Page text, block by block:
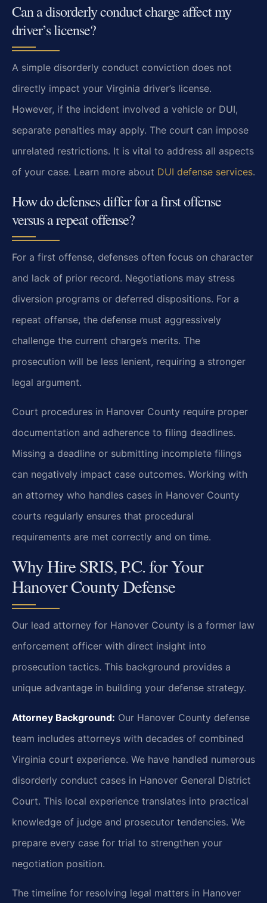
Can a disorderly conduct charge affect my
driver’s license?
A simple disorderly conduct conviction does not
directly impact your Virginia driver’s license.
However, if the incident involved a vehicle or DUI,
separate penalties may apply. The court can impose
unrelated restrictions. It is vital to address all aspects
of your case. Learn more about DUI defense services.
How do defenses differ for a first offense
versus a repeat offense?
For a first offense, defenses often focus on character
and lack of prior record. Negotiations may stress
diversion programs or deferred dispositions. For a
repeat offense, the defense must aggressively
challenge the current charge’s merits. The
prosecution will be less lenient, requiring a stronger
legal argument.
Court procedures in Hanover County require proper
documentation and adherence to filing deadlines.
Missing a deadline or submitting incomplete filings
can negatively impact case outcomes. Working with
an attorney who handles cases in Hanover County
courts regularly ensures that procedural
requirements are met correctly and on time.
Why Hire SRIS, P.C. for Your
Hanover County Defense
Our lead attorney for Hanover County is a former law
enforcement officer with direct insight into
prosecution tactics. This background provides a
unique advantage in building your defense strategy.
Attorney Background: Our Hanover County defense
team includes attorneys with decades of combined
Virginia court experience. We have handled numerous
disorderly conduct cases in Hanover General District
Court. This local experience translates into practical
knowledge of judge and prosecutor tendencies. We
prepare every case for trial to strengthen your
negotiation position.
The timeline for resolving legal matters in Hanover